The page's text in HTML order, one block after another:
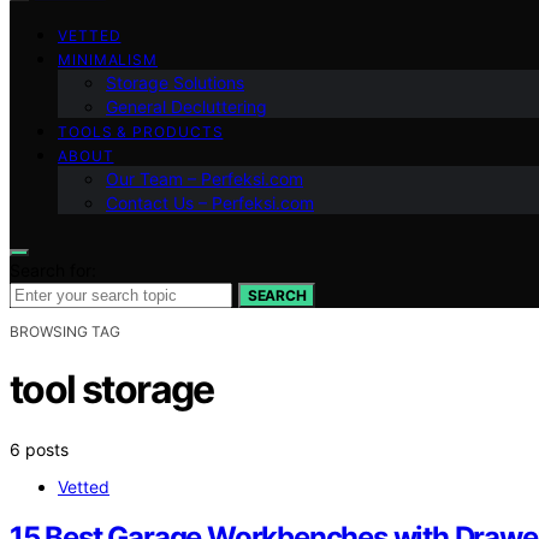
VETTED
MINIMALISM
Storage Solutions
General Decluttering
TOOLS & PRODUCTS
ABOUT
Our Team – Perfeksi.com
Contact Us – Perfeksi.com
SEARCH
BROWSING TAG
tool storage
6 posts
Vetted